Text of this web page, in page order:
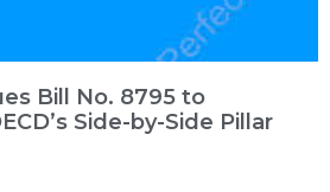
Bill No. 8795 to
Side-by-Side Pillar